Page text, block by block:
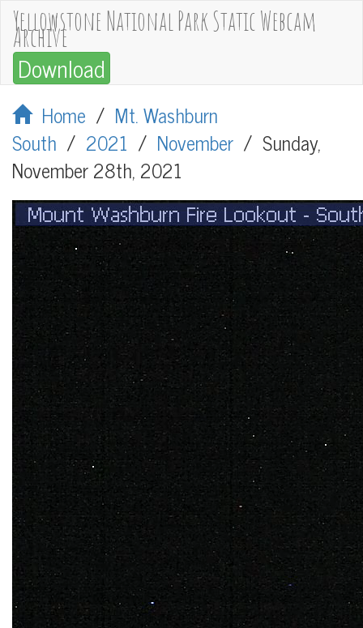
Yellowstone National Park Static Webcam
Archive
Download
Home / Mt. Washburn
South / 2021 / November / Sunday,
November 28th, 2021